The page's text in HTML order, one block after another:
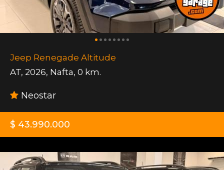
Jeep Renegade Altitude
AT, 2026, Nafta, 0 km.
Neostar
$ 43.990.000